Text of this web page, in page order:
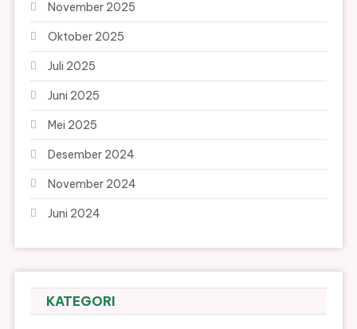
November 2025
Oktober 2025
Juli 2025
Juni 2025
Mei 2025
Desember 2024
November 2024
Juni 2024
KATEGORI